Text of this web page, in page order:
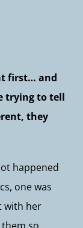
first… and
trying to tell
they
happened
one was
with her